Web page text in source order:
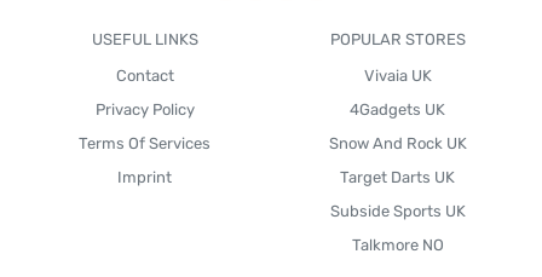
USEFUL LINKS
Contact
Privacy Policy
Terms Of Services
Imprint
POPULAR STORES
Vivaia UK
4Gadgets UK
Snow And Rock UK
Target Darts UK
Subside Sports UK
Talkmore NO